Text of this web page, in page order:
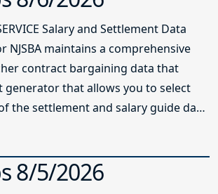
Salary and Settlement Data
NJSBA maintains a comprehensive
contract bargaining data that
generator that allows you to select
the settlement and salary guide data
8/5/2026